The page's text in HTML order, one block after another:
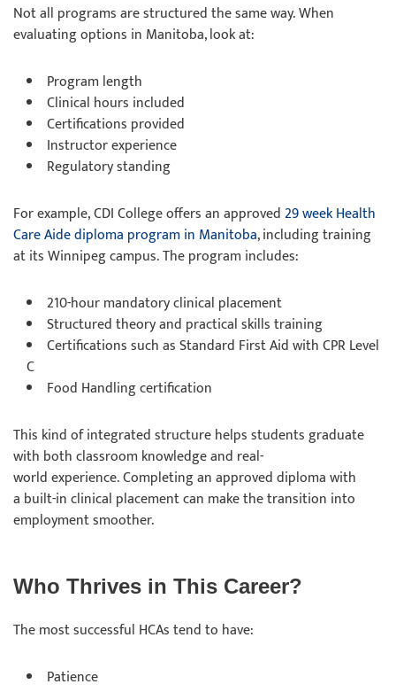
Not all programs are structured the same way. When
evaluating options in Manitoba, look at:
Program length
Clinical hours included
Certifications provided
Instructor experience
Regulatory standing
For example, CDI College offers an approved29 week Health
Care Aide diploma program in Manitoba, including training
at its Winnipeg campus. The program includes:
210-hour mandatory clinical placement
Structured theory and practical skills training
Certifications such as Standard First Aid with CPR Level
C
Food Handling certification
This kind of integrated structure helps students graduate
with both classroom knowledge and real-
world experience. Completing an approved diploma with
a built-in clinical placement can make the transition into
employment smoother.
Who Thrives in This Career?
The most successful HCAs tend to have:
Patience